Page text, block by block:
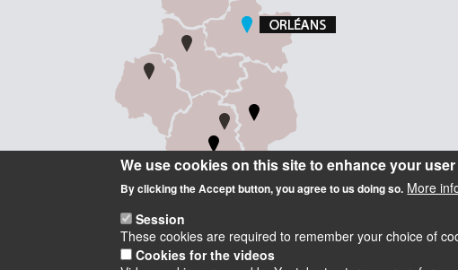
We use cookies on this site to enhance your
By clicking the Accept button, you agree to us doing so. More
Session
These cookies are required to remember your choice of
Cookies for the videos